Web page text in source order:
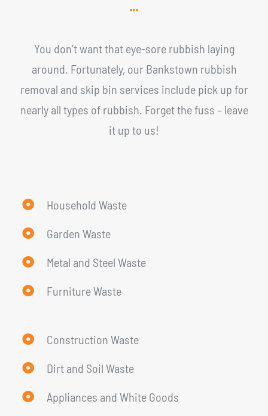
You don’t want that eye-sore rubbish laying
around. Fortunately, our Bankstown rubbish
removal and skip bin services include pick up for
nearly all types of rubbish. Forget the fuss – leave
it up to us!
Household Waste
Garden Waste
Metal and Steel Waste
Furniture Waste
Construction Waste
Dirt and Soil Waste
Appliances and White Goods